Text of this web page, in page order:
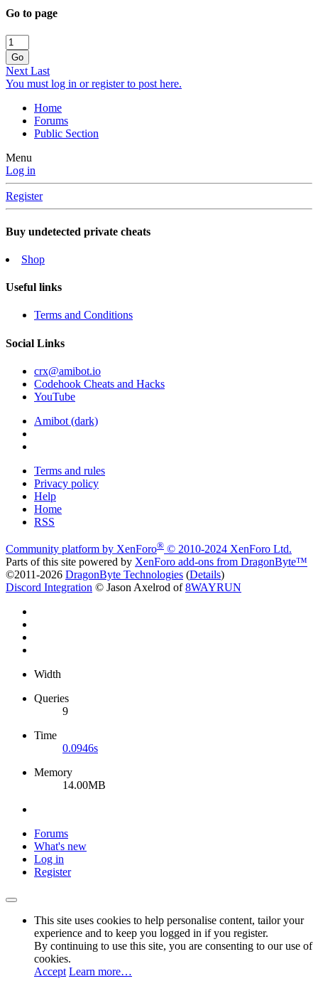
Go to page
Go
NextLast
You must log in or register to post here.
Home
Forums
Public Section
Menu
Log in
Register
Buy undetected private cheats
Shop
Useful links
Terms and Conditions
Social Links
crx@amibot.io
Codehook Cheats and Hacks
YouTube
Amibot (dark)
Terms and rules
Privacy policy
Help
Home
RSS
Community platform by XenForo® © 2010-2024 XenForo Ltd.
Parts of this site powered by XenForo add-ons from DragonByte™
©2011-2026 DragonByte Technologies (Details)
Discord Integration © Jason Axelrod of8WAYRUN
Width
Queries
9
Time
0.0946s
Memory
14.00MB
Forums
What's new
Log in
Register
This site uses cookies to help personalise content, tailor your
experience and to keep you logged in if you register.
By continuing to use this site, you are consenting to our use of
cookies.
Accept Learn more…